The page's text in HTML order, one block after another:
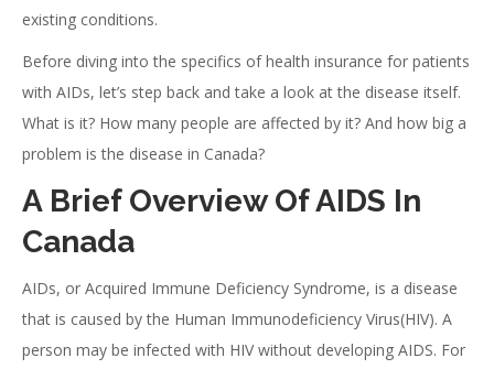
existing conditions.
Before diving into the specifics of health insurance for patients
with AIDs, let’s step back and take a look at the disease itself.
What is it? How many people are affected by it? And how big a
problem is the disease in Canada?
A Brief Overview Of AIDS In
Canada
AIDs, or Acquired Immune Deficiency Syndrome, is a disease
that is caused by the Human Immunodeficiency Virus(HIV). A
person may be infected with HIV without developing AIDS. For